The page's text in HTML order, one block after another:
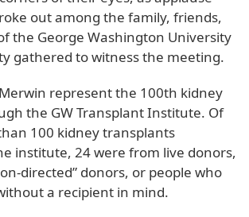
out among the family, friends,
the George Washington University
gathered to witness the meeting.
represent the 100th kidney
the GW Transplant Institute. Of
100 kidney transplants
institute, 24 were from live donors,
directed” donors, or people who
a recipient in mind.